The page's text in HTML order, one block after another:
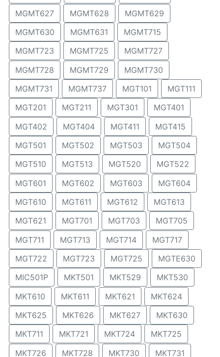
MGMT627
MGMT628
MGMT629
MGMT630
MGMT631
MGMT715
MGMT723
MGMT725
MGMT727
MGMT728
MGMT729
MGMT730
MGMT731
MGMT737 MGT101
MGT111
MGT201
MGT211 MGT301
MGT401
MGT402
MGT404 MGT411
MGT415
MGT501
MGT502 MGT503
MGT504
MGT510
MGT513 MGT520
MGT522
MGT601
MGT602 MGT603
MGT604
MGT610
MGT611 MGT612
MGT613
MGT621
MGT701 MGT703
MGT705
MGT711
MGT713 MGT714
MGT717
MGT722
MGT723 MGT725
MGTE630
MIC501P
MKT501 MKT529
MKT530
MKT610
MKT611 MKT621
MKT624
MKT625
MKT626 MKT627
MKT630
MKT711
MKT721 MKT724
MKT725
MKT726
MKT728 MKT730
MKT731